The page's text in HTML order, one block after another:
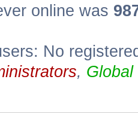
online was
No
, Global